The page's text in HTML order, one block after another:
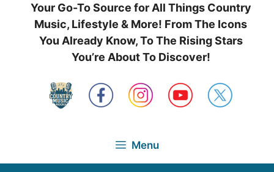
Your Go-To Source for All Things Country
Music, Lifestyle & More! From The Icons
You Already Know, To The Rising Stars
You’re About To Discover!
Menu